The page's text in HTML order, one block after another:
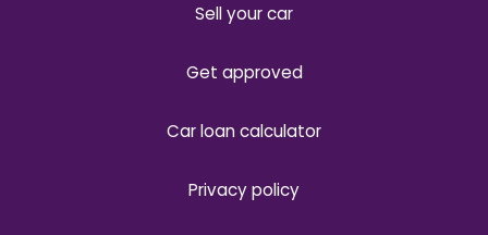
Sell your car
Get approved
Car loan calculator
Privacy policy